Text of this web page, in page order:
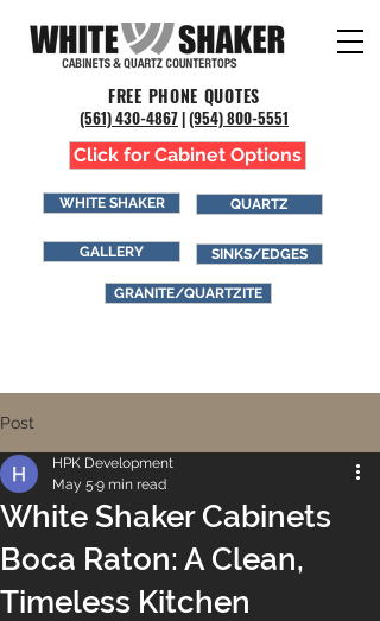
FREE PHONE QUOTES
(561) 430-4867|(954) 800-5551
WHITE SHAKER QUARTZ
SINKS/EDGES
GRANITE/QUARTZITE
GALLERY
Click for Cabinet Options
Post
White Shaker Cabinets
Boca Raton: A Clean,
Timeless Kitchen
HPK Development
May 5 9 min read